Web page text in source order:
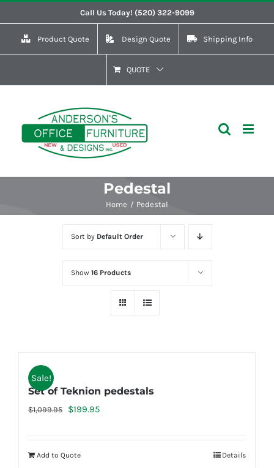
to
content
Call Us Today! (520) 322-9099
Product Quote Design Quote Shipping Info
QUOTE
Pedestal
Home Pedestal
Sort by Default Order
Show 16 Products
Sale!
Set of Teknion pedestals
$1,099.95
Original
$1,099.95.
$199.95Current
Add to Quote Details